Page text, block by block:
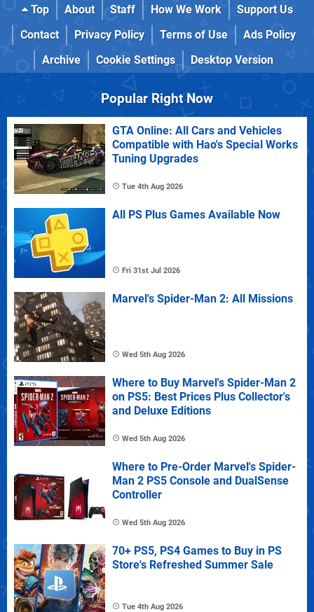
Top About Staff How We Work
Support Us
Contact
Privacy Policy Terms of Use
Ads Policy
Archive
Cookie Settings Desktop Version
Popular Right Now
GTA Online: All Cars and Vehicles
Compatible with Hao's Special Works
Tuning Upgrades
Tue 4th Aug 2026
All PS Plus Games Available Now
Fri 31st Jul 2026
Marvel's Spider-Man 2: All Missions
Wed 5th Aug 2026
Where to Buy Marvel's Spider-Man 2
on PS5: Best Prices Plus Collector's
and Deluxe Editions
Wed 5th Aug 2026
Where to Pre-Order Marvel's Spider-
Man 2 PS5 Console and DualSense
Controller
Wed 5th Aug 2026
70+ PS5, PS4 Games to Buy in PS
Store's Refreshed Summer Sale
Tue 4th Aug 2026